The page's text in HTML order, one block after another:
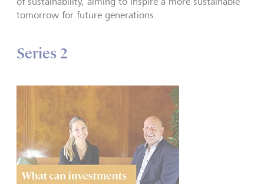
tomorrow for future generations.
Series 2